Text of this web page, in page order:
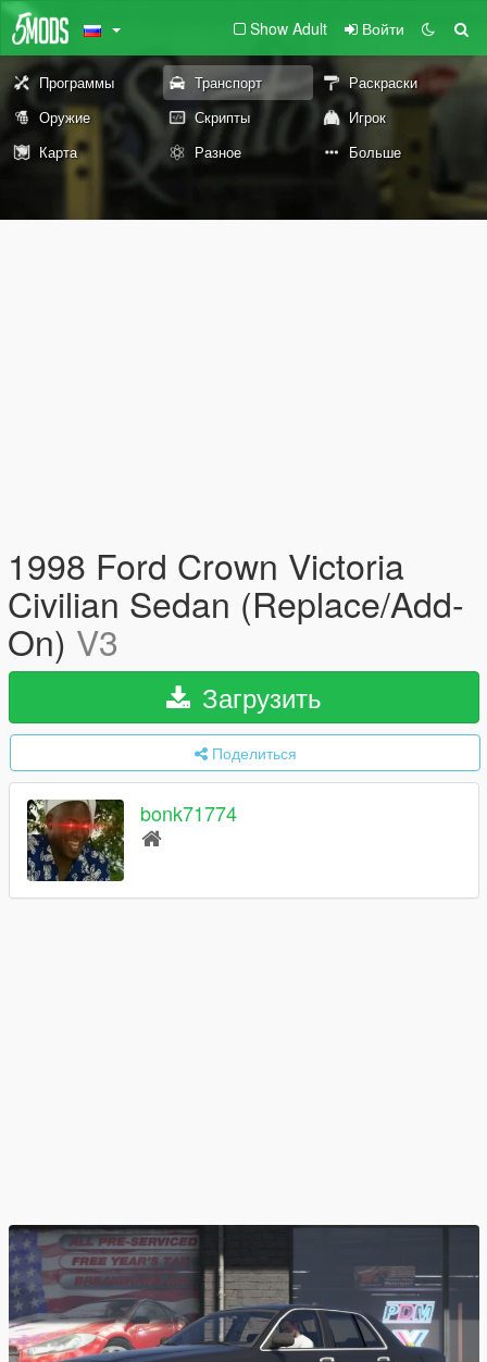
Show Adult Войти
Программы Транспорт
Раскраски
Оружие
Скрипты
Игрок
Карта
Разное Больше
1998 Ford Crown Victoria
Civilian Sedan (Replace/Add-
On) V3
Загрузить
Поделиться
bonk71774